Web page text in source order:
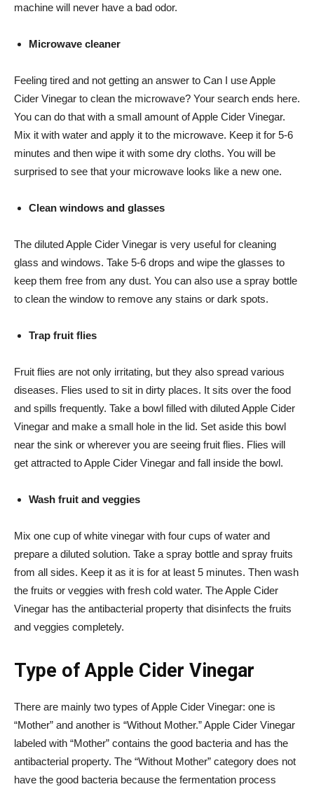
machine will never have a bad odor.
Microwave cleaner
Feeling tired and not getting an answer to Can I use Apple
Cider Vinegar to clean the microwave? Your search ends here.
You can do that with a small amount of Apple Cider Vinegar.
Mix it with water and apply it to the microwave. Keep it for 5-6
minutes and then wipe it with some dry cloths. You will be
surprised to see that your microwave looks like a new one.
Clean windows and glasses
The diluted Apple Cider Vinegar is very useful for cleaning
glass and windows. Take 5-6 drops and wipe the glasses to
keep them free from any dust. You can also use a spray bottle
to clean the window to remove any stains or dark spots.
Trap fruit flies
Fruit flies are not only irritating, but they also spread various
diseases. Flies used to sit in dirty places. It sits over the food
and spills frequently. Take a bowl filled with diluted Apple Cider
Vinegar and make a small hole in the lid. Set aside this bowl
near the sink or wherever you are seeing fruit flies. Flies will
get attracted to Apple Cider Vinegar and fall inside the bowl.
Wash fruit and veggies
Mix one cup of white vinegar with four cups of water and
prepare a diluted solution. Take a spray bottle and spray fruits
from all sides. Keep it as it is for at least 5 minutes. Then wash
the fruits or veggies with fresh cold water. The Apple Cider
Vinegar has the antibacterial property that disinfects the fruits
and veggies completely.
Type of Apple Cider Vinegar
There are mainly two types of Apple Cider Vinegar: one is
“Mother” and another is “Without Mother.” Apple Cider Vinegar
labeled with “Mother” contains the good bacteria and has the
antibacterial property. The “Without Mother” category does not
have the good bacteria because the fermentation process